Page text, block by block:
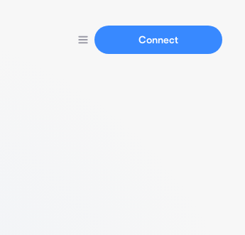
Connect